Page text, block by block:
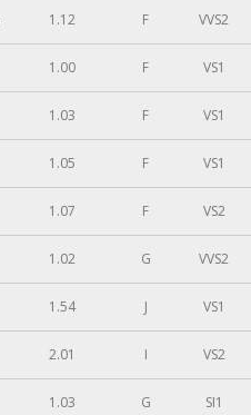
1.12 F VVS2
1.00 F VS1
1.03 F VS1
1.05 F VS1
1.07 F VS2
1.02 G VVS2
1.54 J VS1
2.01 I VS2
1.03 G SI1